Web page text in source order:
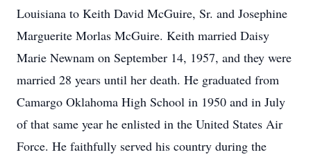
Louisiana to Keith David McGuire, Sr. and Josephine
Marguerite Morlas McGuire. Keith married Daisy
Marie Newnam on September 14, 1957, and they were
married 28 years until her death. He graduated from
Camargo Oklahoma High School in 1950 and in July
of that same year he enlisted in the United States Air
Force. He faithfully served his country during the